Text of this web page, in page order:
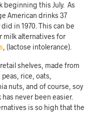
beginning this July. As
American drinks 37
in 1970. This can be
milk alternatives for
, (lactose intolerance).
shelves, made from
rice, oats,
nuts, and of course, soy
never been easier.
is so high that the